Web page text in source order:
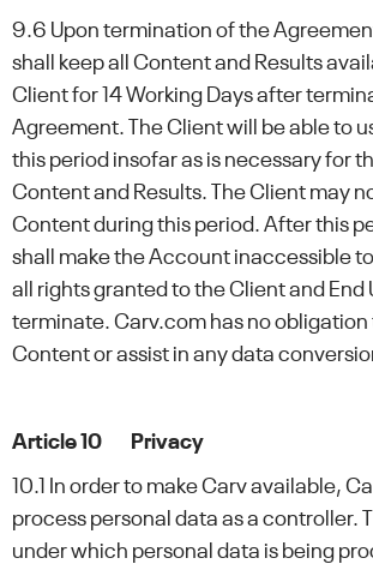
9.6 Upon termination of the
shall keep all Content and Results
Client for 14 Working Days after
Agreement. The Client will be able to
this period insofar as is necessary for
Content and Results. The Client may
Content during this period. After this
shall make the Account inaccessible
all rights granted to the Client and End
terminate. Carv.com has no obligation
Content or assist in any data
Article 10 Privacy
10.1 In order to make Carv available,
process personal data as a controller.
under which personal data is being